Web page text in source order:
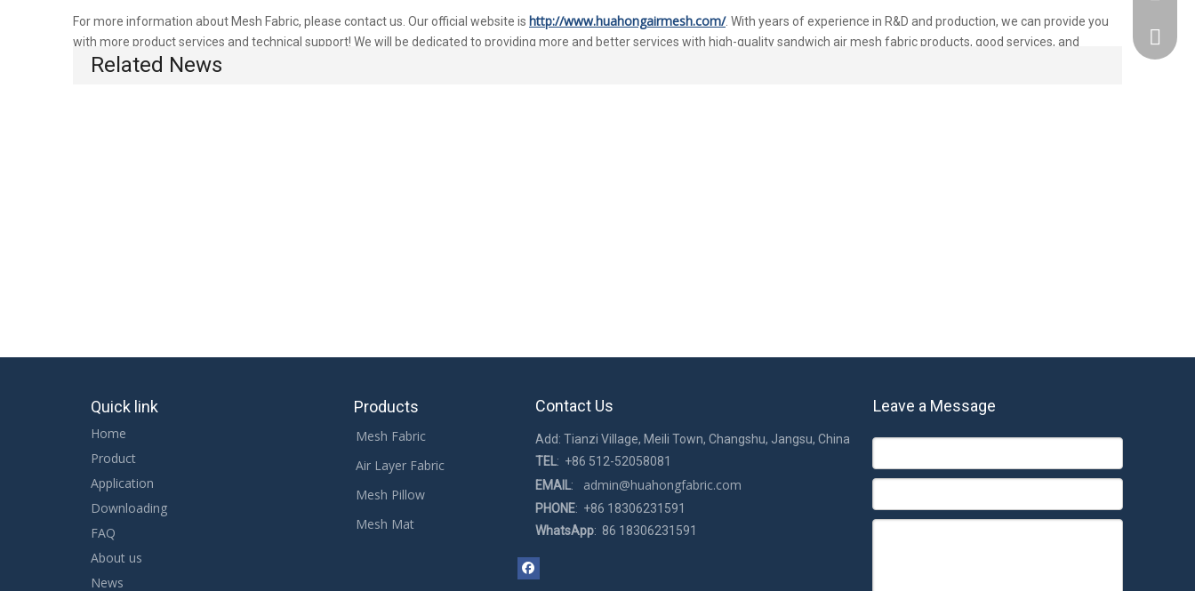
For more information about Mesh Fabric, please contact us. Our official website is http://www.huahongairmesh.com/. With years of experience in R&D and production, we can provide you
with more product services and technical support! We will be dedicated to providing more and better services with high-quality sandwich air mesh fabric products, good services, and
competitive prices!
Related News
Quick link
Home
Product
Application
Downloading
FAQ
About us
News
Products
Mesh Fabric
Air Layer Fabric
Mesh Pillow
Mesh Mat
Contact Us
Add: Tianzi Village, Meili Town, Changshu, Jangsu, China
TEL: +86 512-52058081
EMAIL: admin@huahongfabric.com
PHONE: +86 18306231591
WhatsApp: 86 18306231591
Leave a Message